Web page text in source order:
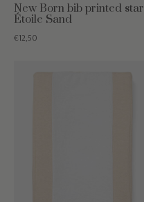
New Born bib printed star
Étoile Sand
€12,50